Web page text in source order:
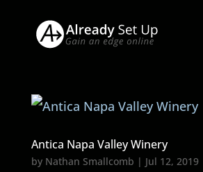
Antica Napa Valley Winery
by Nathan Smallcomb | Jul 12, 2019